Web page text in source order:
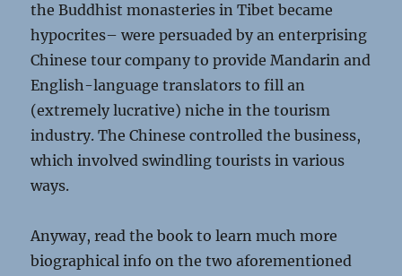
the Buddhist monasteries in Tibet became
hypocrites– were persuaded by an enterprising
Chinese tour company to provide Mandarin and
English-language translators to fill an
(extremely lucrative) niche in the tourism
industry. The Chinese controlled the business,
which involved swindling tourists in various
ways.
Anyway, read the book to learn much more
biographical info on the two aforementioned